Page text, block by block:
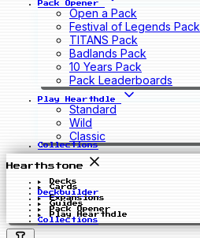
Pack Opener
Open a Pack
Festival of Legends Pack
TITANS Pack
Badlands Pack
10 Years Pack
Pack Leaderboards
Play Hearthdle
Standard
Wild
Classic
Collections
Hearthstone
Decks
Cards
Deckbuilder
Expansions
Guides
Pack Opener
Play Hearthdle
Collections